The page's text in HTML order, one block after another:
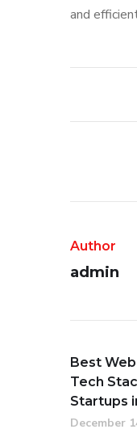
and
Author
admin
Best
Tech
Startups
December